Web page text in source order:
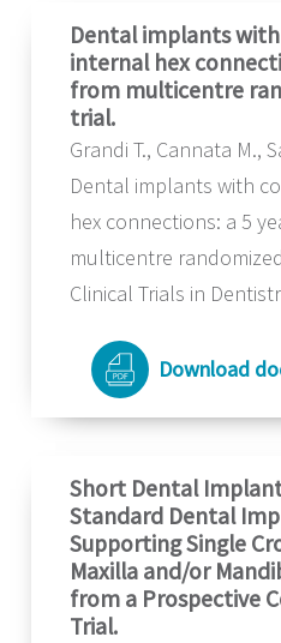
Dental implants
internal hex
from multicentre
trial.
Grandi T., Cannata M.,
Dental implants with
hex connections: a 5
multicentre
Clinical Trials in
Download
Short Dental
Standard Dental
Supporting Single
Maxilla and/or
from a Prospective
Trial.